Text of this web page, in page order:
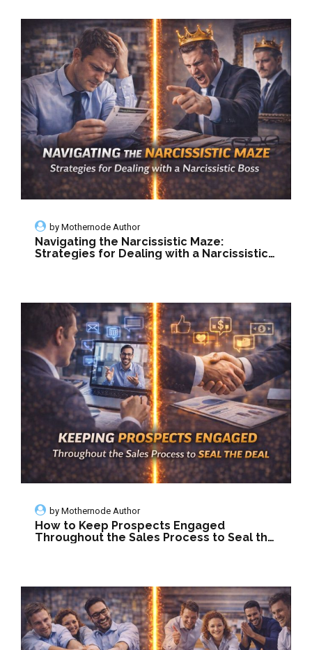
by Mothernode Author
Navigating the Narcissistic Maze:
Strategies for Dealing with a Narcissistic
by Mothernode Author
How to Keep Prospects Engaged
Throughout the Sales Process to Seal the